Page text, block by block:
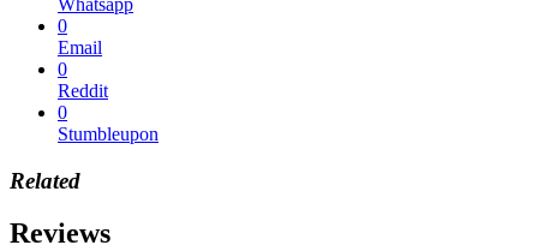
0
Email
0
Reddit
0
Stumbleupon
Related
Reviews